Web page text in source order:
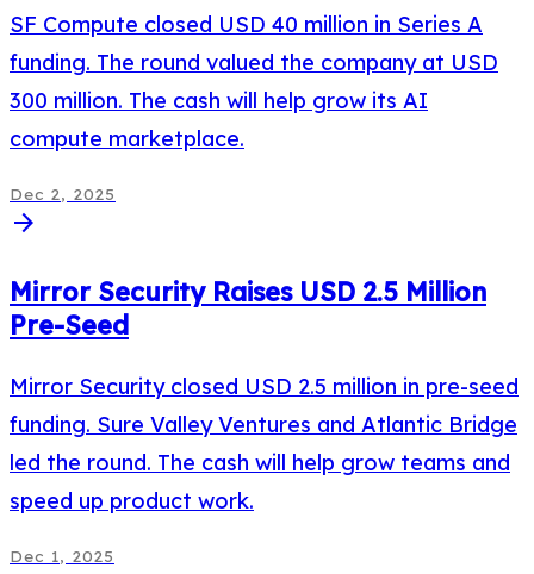
SF Compute closed USD 40 million in Series A
funding. The round valued the company at USD
300 million. The cash will help grow its AI
compute marketplace.
Dec 2, 2025
arrow_forward
Mirror Security Raises USD 2.5 Million
Pre-Seed
Mirror Security closed USD 2.5 million in pre-seed
funding. Sure Valley Ventures and Atlantic Bridge
led the round. The cash will help grow teams and
speed up product work.
Dec 1, 2025